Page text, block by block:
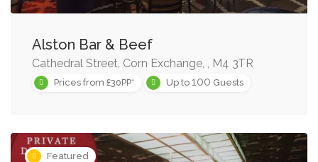
Alston Bar & Beef
Cathedral Street, Corn Exchange, , M4 3TR
Prices from £30PP* Up to 100 Guests
Featured